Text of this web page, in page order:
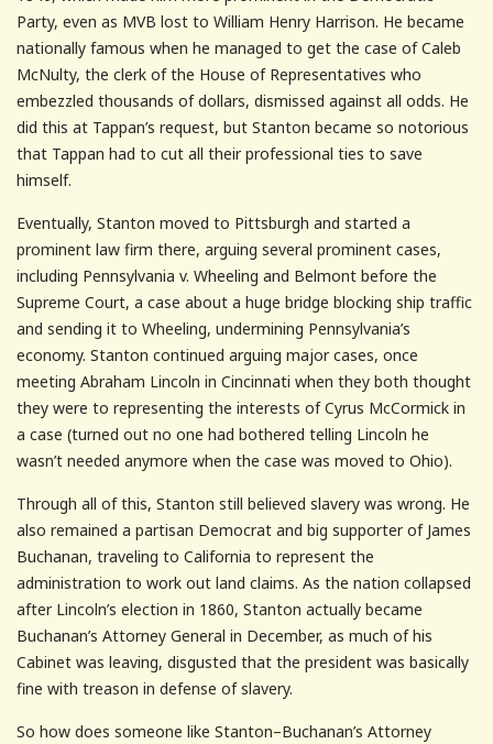
Party, even as MVB lost to William Henry Harrison. He became
nationally famous when he managed to get the case of Caleb
McNulty, the clerk of the House of Representatives who
embezzled thousands of dollars, dismissed against all odds. He
did this at Tappan’s request, but Stanton became so notorious
that Tappan had to cut all their professional ties to save
himself.
Eventually, Stanton moved to Pittsburgh and started a
prominent law firm there, arguing several prominent cases,
including Pennsylvania v. Wheeling and Belmont before the
Supreme Court, a case about a huge bridge blocking ship traffic
and sending it to Wheeling, undermining Pennsylvania’s
economy. Stanton continued arguing major cases, once
meeting Abraham Lincoln in Cincinnati when they both thought
they were to representing the interests of Cyrus McCormick in
a case (turned out no one had bothered telling Lincoln he
wasn’t needed anymore when the case was moved to Ohio).
Through all of this, Stanton still believed slavery was wrong. He
also remained a partisan Democrat and big supporter of James
Buchanan, traveling to California to represent the
administration to work out land claims. As the nation collapsed
after Lincoln’s election in 1860, Stanton actually became
Buchanan’s Attorney General in December, as much of his
Cabinet was leaving, disgusted that the president was basically
fine with treason in defense of slavery.
So how does someone like Stanton–Buchanan’s Attorney